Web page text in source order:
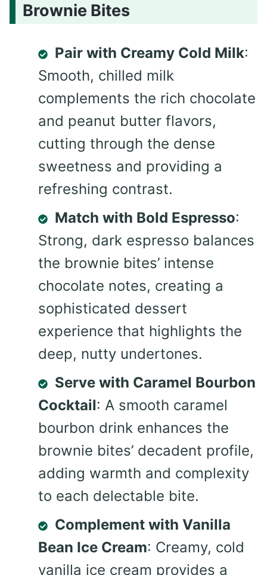
Brownie Bites
Pair with Creamy Cold Milk:
Smooth, chilled milk
complements the rich chocolate
and peanut butter flavors,
cutting through the dense
sweetness and providing a
refreshing contrast.
Match with Bold Espresso:
Strong, dark espresso balances
the brownie bites’ intense
chocolate notes, creating a
sophisticated dessert
experience that highlights the
deep, nutty undertones.
Serve with Caramel Bourbon
Cocktail: A smooth caramel
bourbon drink enhances the
brownie bites’ decadent profile,
adding warmth and complexity
to each delectable bite.
Complement with Vanilla
Bean Ice Cream: Creamy, cold
vanilla ice cream provides a